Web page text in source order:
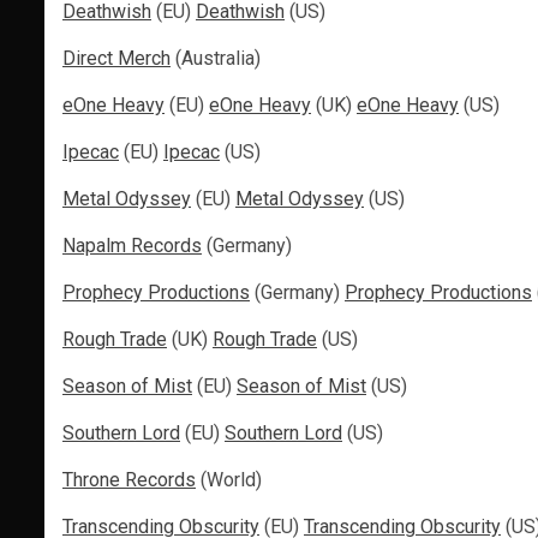
Deathwish (EU) Deathwish (US)
Direct Merch (Australia)
eOne Heavy (EU) eOne Heavy (UK) eOne Heavy (US)
Ipecac (EU) Ipecac (US)
Metal Odyssey (EU) Metal Odyssey (US)
Napalm Records (Germany)
Prophecy Productions (Germany) Prophecy Productions
Rough Trade (UK) Rough Trade (US)
Season of Mist (EU) Season of Mist (US)
Southern Lord (EU) Southern Lord (US)
Throne Records (World)
Transcending Obscurity (EU) Transcending Obscurity